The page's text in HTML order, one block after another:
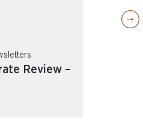
Review –